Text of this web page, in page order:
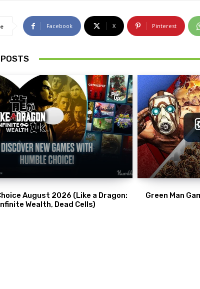
Facebook X Pinterest
August 2026 (Like a Dragon:
Wealth, Dead Cells)
Green Man